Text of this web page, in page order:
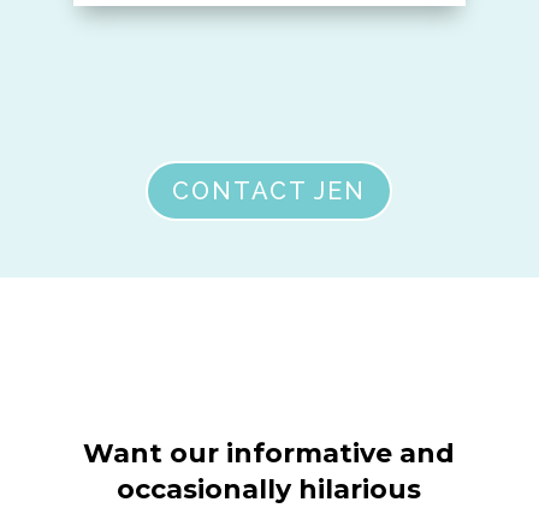
CONTACT JEN
Want our informative and
occasionally hilarious